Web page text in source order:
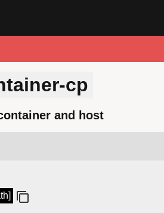
cp
and host